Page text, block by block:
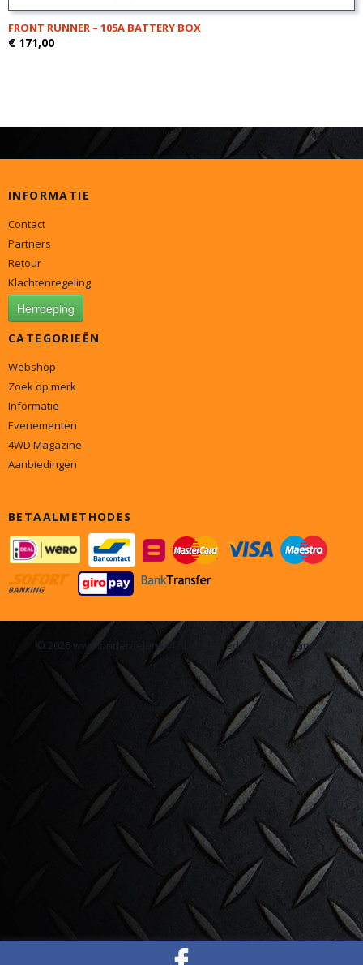
FRONT RUNNER – 105A BATTERY BOX
€ 171,00
INFORMATIE
Contact
Partners
Retour
Klachtenregeling
Herroeping
CATEGORIEËN
Webshop
Zoek op merk
Informatie
Evenementen
4WD Magazine
Aanbiedingen
BETAALMETHODES
© 2026 www.onderdelen4x4.nl - Powered by Shoppagina.nl